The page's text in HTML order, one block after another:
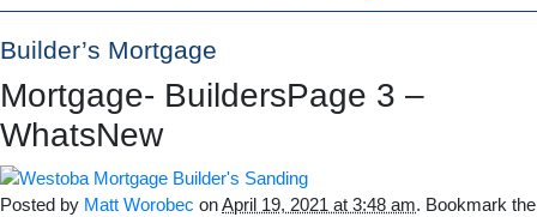
Builder’s Mortgage
Mortgage- BuildersPage 3 –
WhatsNew
Posted by Matt Worobec onApril 19, 2021 at 3:48 am. Bookmark the